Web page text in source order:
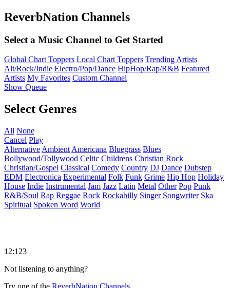
ReverbNation Channels
Select a Music Channel to Get Started
Global Chart Toppers Local Chart Toppers Trending Artists
Alt/Rock/Indie Electro/Pop/Dance HipHop/Rap/R&B Featured
Artists My Favorites Custom Channel
Show Queue
Select Genres
All None
Cancel Play
Alternative Ambient Americana Bluegrass Blues
Bollywood/Tollywood Celtic Childrens Christian Rock
Christian/Gospel Classical Comedy Country DJ Dance Dubstep
EDM Electronica Experimental Folk Funk Grime Hip Hop Holiday
House Indie Instrumental Jam Jazz Latin Metal Other Pop Punk
R&B/Soul Rap Reggae Rock Rockabilly Singer Songwriter Ska
Spiritual Spoken Word World
12:123
Not listening to anything?